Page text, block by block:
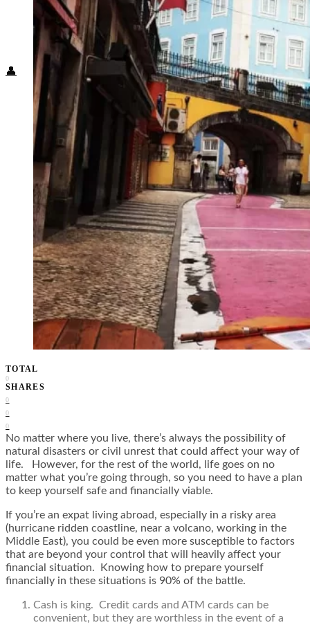
Packing List
Food + Culture
Health + Wellness
Subscribe
👤
TOTAL
0
SHARES
0
0
0
No matter where you live, there’s always the possibility of
natural disasters or civil unrest that could affect your way of
life. However, for the rest of the world, life goes on no
matter what you’re going through, so you need to have a plan
to keep yourself safe and financially viable.
If you’re an expat living abroad, especially in a risky area
(hurricane ridden coastline, near a volcano, working in the
Middle East), you could be even more susceptible to factors
that are beyond your control that will heavily affect your
financial situation. Knowing how to prepare yourself
financially in these situations is 90% of the battle.
Cash is king. Credit cards and ATM cards can be
convenient, but they are worthless in the event of a